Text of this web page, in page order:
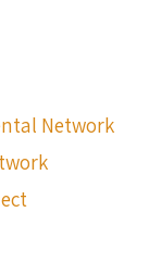
Network